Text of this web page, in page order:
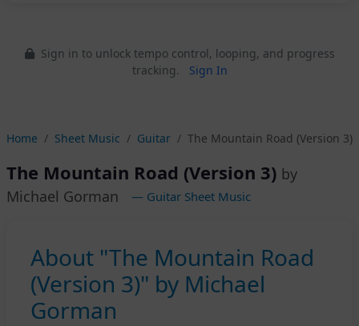
Sign in to unlock tempo control, looping, and progress
tracking.
Sign In
Home Sheet Music Guitar The Mountain Road (Version 3)
The Mountain Road (Version 3) by
Michael Gorman
— Guitar Sheet Music
About "The Mountain Road
(Version 3)" by Michael
Gorman